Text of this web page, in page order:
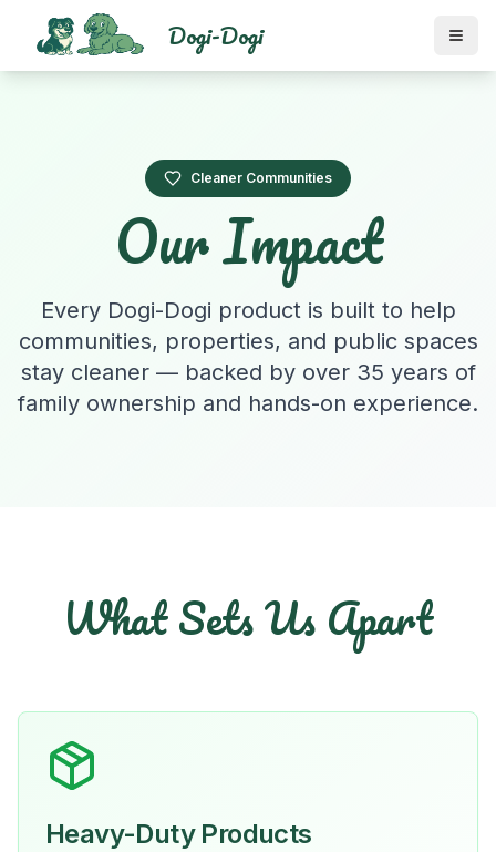
Dogi-Dogi
Cleaner Communities
Our Impact
Every Dogi-Dogi product is built to help
communities, properties, and public spaces
stay cleaner — backed by over 35 years of
family ownership and hands-on experience.
What Sets Us Apart
Heavy-Duty Products